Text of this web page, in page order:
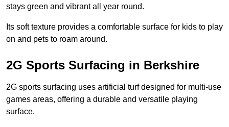
stays green and vibrant all year round.
Its soft texture provides a comfortable surface for kids to play
on and pets to roam around.
2G Sports Surfacing in Berkshire
2G sports surfacing uses artificial turf designed for multi-use
games areas, offering a durable and versatile playing
surface.